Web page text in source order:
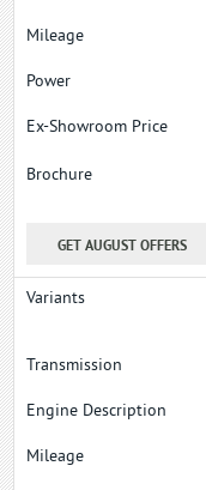
GET AUGUST OFFERS